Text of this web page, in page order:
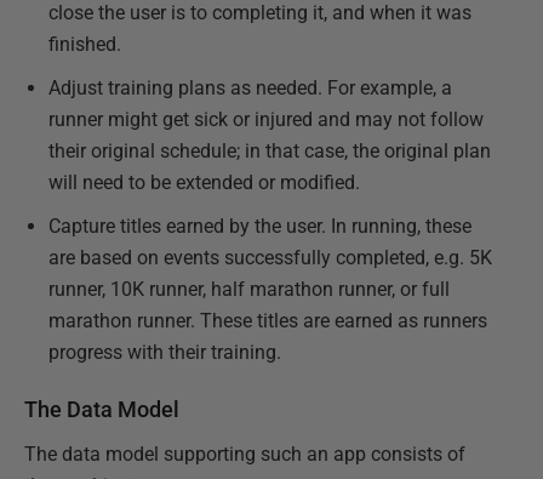
close the user is to completing it, and when it was
finished.
Adjust training plans as needed. For example, a
runner might get sick or injured and may not follow
their original schedule; in that case, the original plan
will need to be extended or modified.
Capture titles earned by the user. In running, these
are based on events successfully completed, e.g. 5K
runner, 10K runner, half marathon runner, or full
marathon runner. These titles are earned as runners
progress with their training.
The Data Model
The data model supporting such an app consists of